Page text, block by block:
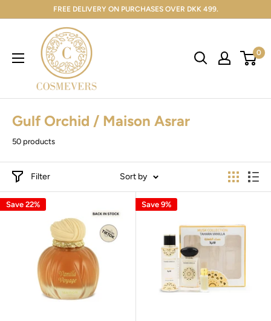
FREE DELIVERY ON PURCHASES OVER DKK 499.
0
Gulf Orchid / Maison Asrar
50 products
Filter Sort by
Save 22% Save 9%